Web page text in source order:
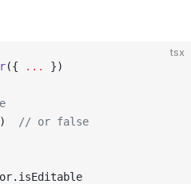
tsx
({ ... })
) // or false